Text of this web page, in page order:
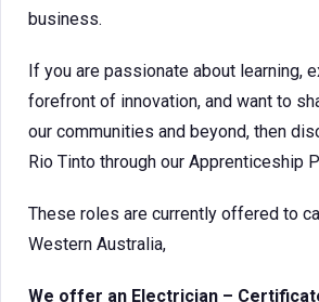
business.
If you are passionate about learning,
forefront of innovation, and want to
our communities and beyond, then
Rio Tinto through our Apprenticeship
These roles are currently offered to
Western Australia,
We offer an Electrician –